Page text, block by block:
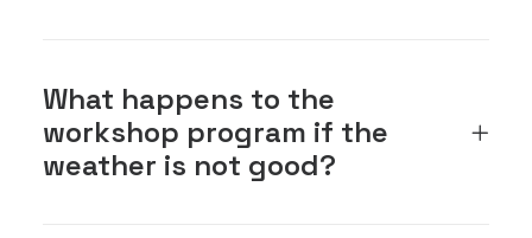
What happens to the
workshop program if the
weather is not good?